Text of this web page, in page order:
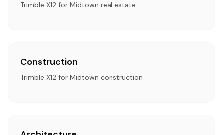
Trimble X12 for Midtown real estate
Construction
Trimble X12 for Midtown construction